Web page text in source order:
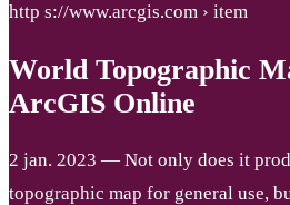
http s://www.arcgis.com › item
World Topographic
ArcGIS Online
2 jan. 2023 — Not only does it
topographic map for general use,